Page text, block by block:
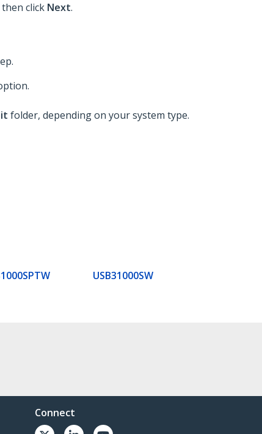
then click Next.
folder, depending on your system type.
USB31000SW
Connect